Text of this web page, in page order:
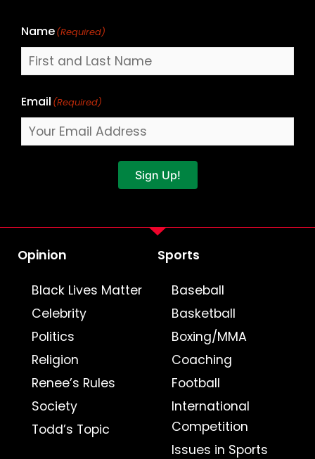
Name(Required)
Email (Required)
Sign Up!
Opinion
Black Lives Matter
Celebrity
Politics
Religion
Renee’s Rules
Society
Todd’s Topic
Sports
Baseball
Basketball
Boxing/MMA
Coaching
Football
International
Competition
Issues in Sports